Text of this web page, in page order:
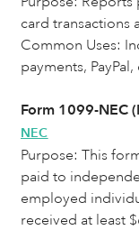
card transactions
Common Uses:
payments,
Form 1099-NEC
NEC
Purpose: This
paid to
employed
received at least